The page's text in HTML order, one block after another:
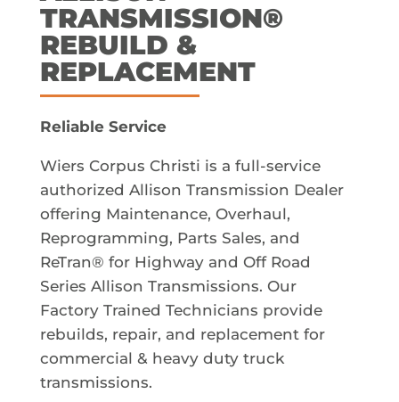
TRANSMISSION®
REBUILD &
REPLACEMENT
Reliable Service
Wiers Corpus Christi is a full-service
authorized Allison Transmission Dealer
offering Maintenance, Overhaul,
Reprogramming, Parts Sales, and
ReTran® for Highway and Off Road
Series Allison Transmissions. Our
Factory Trained Technicians provide
rebuilds, repair, and replacement for
commercial & heavy duty truck
transmissions.